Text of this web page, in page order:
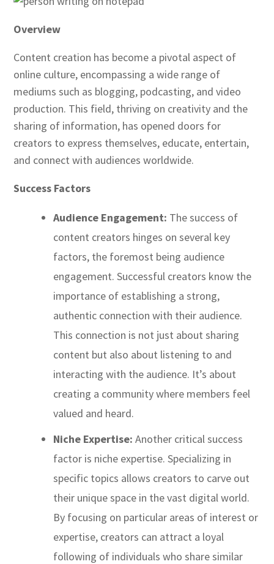
Overview
Content creation has become a pivotal aspect of
online culture, encompassing a wide range of
mediums such as blogging, podcasting, and video
production. This field, thriving on creativity and the
sharing of information, has opened doors for
creators to express themselves, educate, entertain,
and connect with audiences worldwide.
Success Factors
Audience Engagement: The success of
content creators hinges on several key
factors, the foremost being audience
engagement. Successful creators know the
importance of establishing a strong,
authentic connection with their audience.
This connection is not just about sharing
content but also about listening to and
interacting with the audience. It’s about
creating a community where members feel
valued and heard.
Niche Expertise: Another critical success
factor is niche expertise. Specializing in
specific topics allows creators to carve out
their unique space in the vast digital world.
By focusing on particular areas of interest or
expertise, creators can attract a loyal
following of individuals who share similar